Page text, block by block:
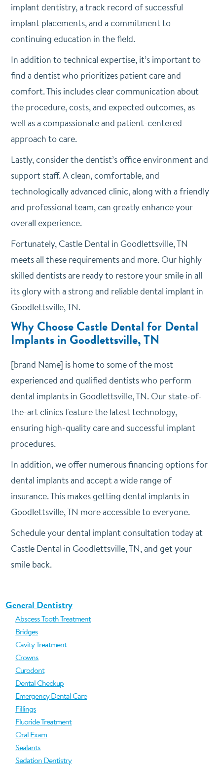
implant dentistry, a track record of successful
implant placements, and a commitment to
continuing education in the field.
In addition to technical expertise, it’s important to
find a dentist who prioritizes patient care and
comfort. This includes clear communication about
the procedure, costs, and expected outcomes, as
well as a compassionate and patient-centered
approach to care.
Lastly, consider the dentist’s office environment and
support staff. A clean, comfortable, and
technologically advanced clinic, along with a friendly
and professional team, can greatly enhance your
overall experience.
Fortunately, Castle Dental in Goodlettsville, TN
meets all these requirements and more. Our highly
skilled dentists are ready to restore your smile in all
its glory with a strong and reliable dental implant in
Goodlettsville, TN.
Why Choose Castle Dental for Dental
Implants in Goodlettsville, TN
[brand Name] is home to some of the most
experienced and qualified dentists who perform
dental implants in Goodlettsville, TN. Our state-of-
the-art clinics feature the latest technology,
ensuring high-quality care and successful implant
procedures.
In addition, we offer numerous financing options for
dental implants and accept a wide range of
insurance. This makes getting dental implants in
Goodlettsville, TN more accessible to everyone.
Schedule your dental implant consultation today at
Castle Dental in Goodlettsville, TN, and get your
smile back.
General Dentistry
Abscess Tooth Treatment
Bridges
Cavity Treatment
Crowns
Curodont
Dental Checkup
Emergency Dental Care
Fillings
Fluoride Treatment
Oral Exam
Sealants
Sedation Dentistry